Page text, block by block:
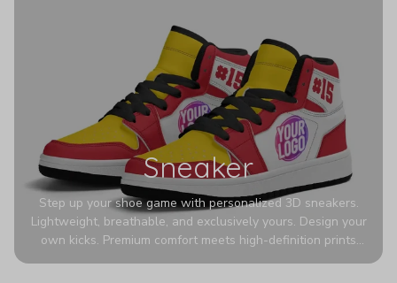
Sneaker
Step up your shoe game with personalized 3D sneakers.
Lightweight, breathable, and exclusively yours. Design your
own kicks. Premium comfort meets high-definition prints